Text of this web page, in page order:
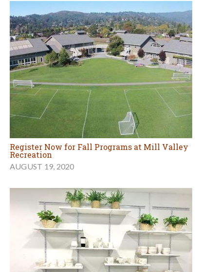
Register Now for Fall Programs at Mill Valley
Recreation
AUGUST 19, 2020